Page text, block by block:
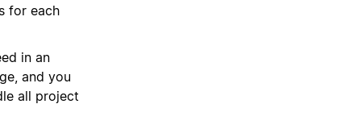
for each
in an
and you
all project